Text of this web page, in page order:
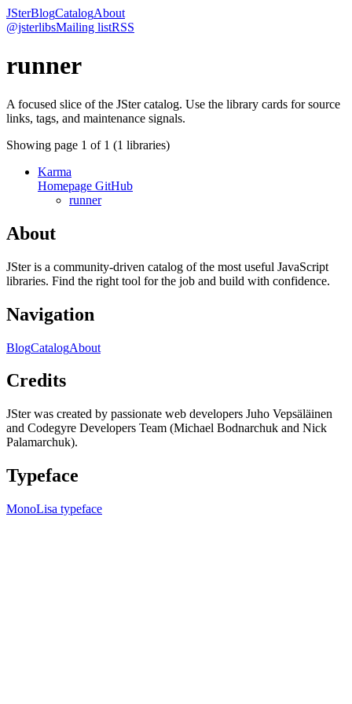
JSterBlogCatalogAbout
@jsterlibsMailing listRSS
runner
A focused slice of the JSter catalog. Use the library cards for source
links, tags, and maintenance signals.
Showing page 1 of 1 (1 libraries)
Karma
Homepage GitHub
runner
About
JSter is a community-driven catalog of the most useful JavaScript
libraries. Find the right tool for the job and build with confidence.
Navigation
BlogCatalogAbout
Credits
JSter was created by passionate web developers Juho Vepsäläinen
and Codegyre Developers Team (Michael Bodnarchuk and Nick
Palamarchuk).
Typeface
MonoLisa typeface